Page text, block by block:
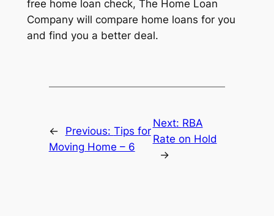
free home loan check, The Home Loan
Company will compare home loans for you
and find you a better deal.
← Previous: Tips for
Moving Home – 6
Next: RBA
Rate on Hold
→